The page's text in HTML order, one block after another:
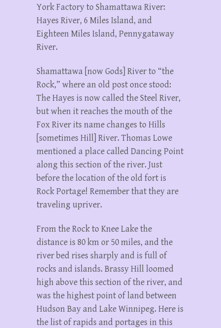
York Factory to Shamattawa River:
Hayes River, 6 Miles Island, and
Eighteen Miles Island, Pennygataway
River.
Shamattawa [now Gods] River to “the
Rock,” where an old post once stood:
The Hayes is now called the Steel River,
but when it reaches the mouth of the
Fox River its name changes to Hills
[sometimes Hill] River. Thomas Lowe
mentioned a place called Dancing Point
along this section of the river. Just
before the location of the old fort is
Rock Portage! Remember that they are
traveling upriver.
From the Rock to Knee Lake the
distance is 80 km or 50 miles, and the
river bed rises sharply and is full of
rocks and islands. Brassy Hill loomed
high above this section of the river, and
was the highest point of land between
Hudson Bay and Lake Winnipeg. Here is
the list of rapids and portages in this